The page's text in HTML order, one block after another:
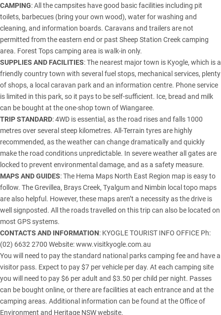
CAMPING: All the campsites have good basic facilities including pit
toilets, barbecues (bring your own wood), water for washing and
cleaning, and information boards. Caravans and trailers are not
permitted from the eastern end or past Sheep Station Creek camping
area. Forest Tops camping area is walk-in only.
SUPPLIES AND FACILITIES: The nearest major town is Kyogle, which is a
friendly country town with several fuel stops, mechanical services, plenty
of shops, a local caravan park and an information centre. Phone service
is limited in this park, so it pays to be self-sufficient. Ice, bread and milk
can be bought at the one-shop town of Wiangaree.
TRIP STANDARD: 4WD is essential, as the road rises and falls 1000
metres over several steep kilometres. All-Terrain tyres are highly
recommended, as the weather can change dramatically and quickly
make the road conditions unpredictable. In severe weather all gates are
locked to prevent environmental damage, and as a safety measure.
MAPS AND GUIDES: The Hema Maps North East Region map is easy to
follow. The Grevillea, Brays Creek, Tyalgum and Nimbin local topo maps
are also helpful. However, these maps aren’t a necessity as the drive is
well signposted. All the roads travelled on this trip can also be located on
most GPS systems.
CONTACTS AND INFORMATION: KYOGLE TOURIST INFO OFFICE Ph:
(02) 6632 2700 Website:www.visitkyogle.com.au
You will need to pay the standard national parks camping fee and have a
visitor pass. Expect to pay $7 per vehicle per day. At each camping site
you will need to pay $6 per adult and $3.50 per child per night. Passes
can be bought online, or there are facilities at each entrance and at the
camping areas. Additional information can be found at theOffice of
Environment and Heritage NSWwebsite.